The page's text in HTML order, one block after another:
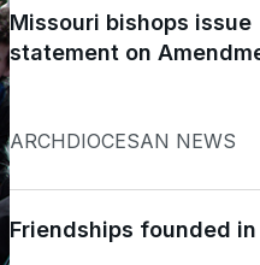
Missouri bishops issue
statement on
ARCHDIOCESAN NEWS
Friendships founded